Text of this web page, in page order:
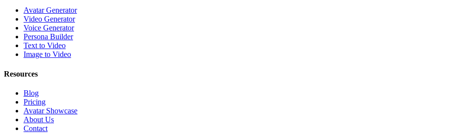
Avatar Generator
Video Generator
Voice Generator
Persona Builder
Text to Video
Image to Video
Resources
Blog
Pricing
Avatar Showcase
About Us
Contact